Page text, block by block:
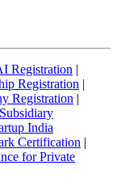
Registration |
Registration |
Registration |
India
Certification |
for Private